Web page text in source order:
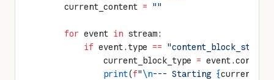
        current_content
= ""
        for
event in stream:
            if
event.type == "content_block_start"
                current_block_type
=
                print
(f"\n--- Starting {